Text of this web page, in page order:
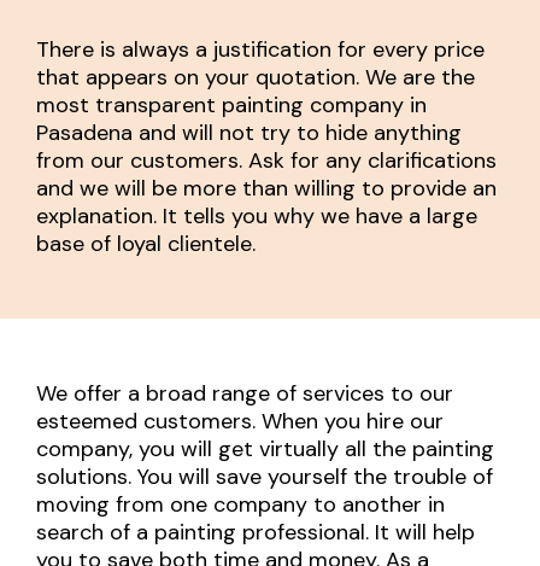
There is always a justification for every price
that appears on your quotation. We are the
most transparent painting company in
Pasadena and will not try to hide anything
from our customers. Ask for any clarifications
and we will be more than willing to provide an
explanation. It tells you why we have a large
base of loyal clientele.
We offer a broad range of services to our
esteemed customers. When you hire our
company, you will get virtually all the painting
solutions. You will save yourself the trouble of
moving from one company to another in
search of a painting professional. It will help
you to save both time and money. As a